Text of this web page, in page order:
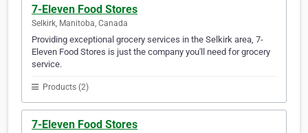
7-Eleven Food Stores
Selkirk, Manitoba, Canada
Providing exceptional grocery services in the Selkirk area, 7-
Eleven Food Stores is just the company you'll need for grocery
service.
Products (2)
7-Eleven Food Stores